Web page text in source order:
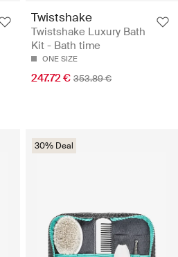
Twistshake
Twistshake Luxury Bath
Kit - Bath time
ONE SIZE
247.72 € 353.89 €
30% Deal